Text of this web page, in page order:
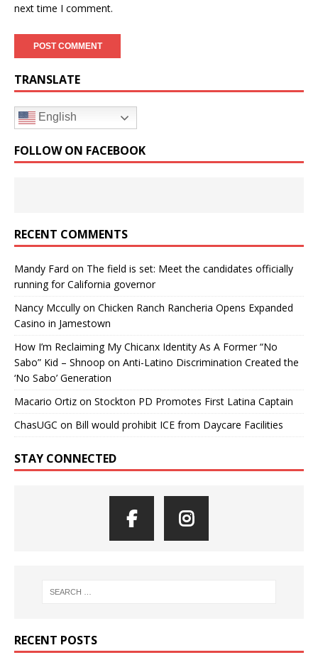
next time I comment.
TRANSLATE
English
FOLLOW ON FACEBOOK
RECENT COMMENTS
Mandy Fard on The field is set: Meet the candidates officially
running for California governor
Nancy Mccully on Chicken Ranch Rancheria Opens Expanded
Casino in Jamestown
How I’m Reclaiming My Chicanx Identity As A Former “No
Sabo” Kid – Shnoop on Anti-Latino Discrimination Created the
‘No Sabo’ Generation
Macario Ortiz on Stockton PD Promotes First Latina Captain
ChasUGC on Bill would prohibit ICE from Daycare Facilities
STAY CONNECTED
RECENT POSTS